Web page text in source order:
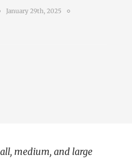
January 29th, 2025
medium, and large